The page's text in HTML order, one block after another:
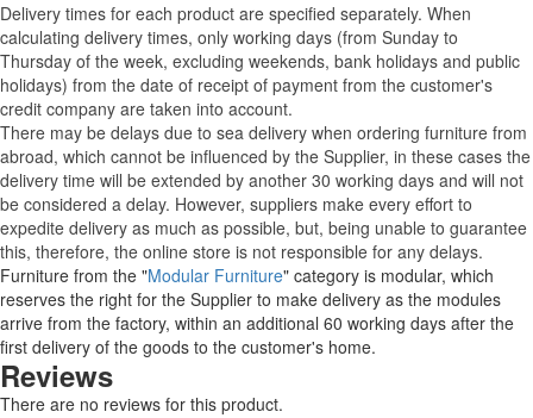
Delivery times for each product are specified separately. When
calculating delivery times, only working days (from Sunday to
Thursday of the week, excluding weekends, bank holidays and public
holidays) from the date of receipt of payment from the customer's
credit company are taken into account.
There may be delays due to sea delivery when ordering furniture from
abroad, which cannot be influenced by the Supplier, in these cases the
delivery time will be extended by another 30 working days and will not
be considered a delay. However, suppliers make every effort to
expedite delivery as much as possible, but, being unable to guarantee
this, therefore, the online store is not responsible for any delays.
Furniture from the "Modular Furniture" category is modular, which
reserves the right for the Supplier to make delivery as the modules
arrive from the factory, within an additional 60 working days after the
first delivery of the goods to the customer's home.
Reviews
There are no reviews for this product.